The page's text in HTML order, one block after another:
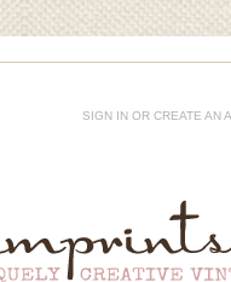
SIGN IN OR CREATE AN